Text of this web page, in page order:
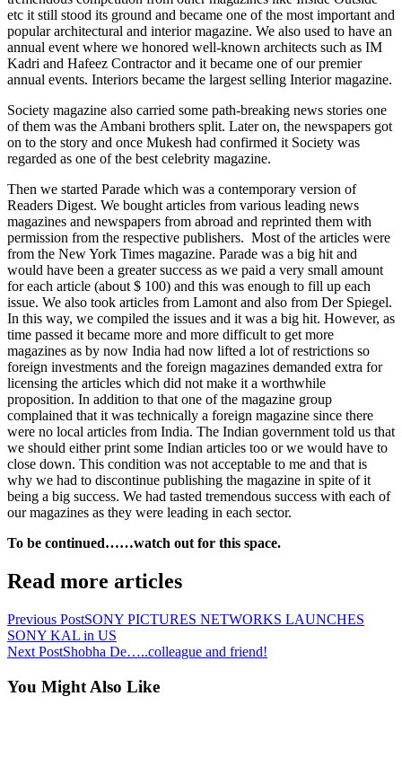
etc it still stood its ground and became one of the most important and
popular architectural and interior magazine. We also used to have an
annual event where we honored well-known architects such as IM
Kadri and Hafeez Contractor and it became one of our premier
annual events. Interiors became the largest selling Interior magazine.
Society magazine also carried some path-breaking news stories one
of them was the Ambani brothers split. Later on, the newspapers got
on to the story and once Mukesh had confirmed it Society was
regarded as one of the best celebrity magazine.
Then we started Parade which was a contemporary version of
Readers Digest. We bought articles from various leading news
magazines and newspapers from abroad and reprinted them with
permission from the respective publishers. Most of the articles were
from the New York Times magazine. Parade was a big hit and
would have been a greater success as we paid a very small amount
for each article (about $ 100) and this was enough to fill up each
issue. We also took articles from Lamont and also from Der Spiegel.
In this way, we compiled the issues and it was a big hit. However, as
time passed it became more and more difficult to get more
magazines as by now India had now lifted a lot of restrictions so
foreign investments and the foreign magazines demanded extra for
licensing the articles which did not make it a worthwhile
proposition. In addition to that one of the magazine group
complained that it was technically a foreign magazine since there
were no local articles from India. The Indian government told us that
we should either print some Indian articles too or we would have to
close down. This condition was not acceptable to me and that is
why we had to discontinue publishing the magazine in spite of it
being a big success. We had tasted tremendous success with each of
our magazines as they were leading in each sector.
To be continued……watch out for this space.
Read more articles
Previous PostSONY PICTURES NETWORKS LAUNCHES
SONY KAL in US
Next PostShobha De…..colleague and friend!
You Might Also Like